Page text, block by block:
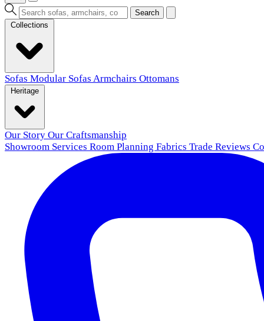
Search
Sofas Modular Sofas Armchairs Ottomans
Our Story Our Craftsmanship
Showroom Services Room Planning Fabrics Trade Reviews